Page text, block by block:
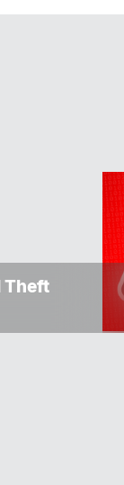
Theft